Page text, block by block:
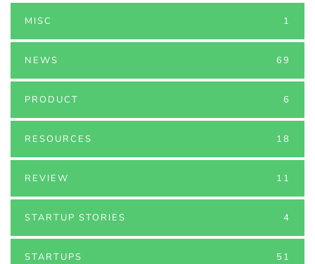
MISC 1
NEWS 69
PRODUCT 6
RESOURCES 18
REVIEW 11
STARTUP STORIES 4
STARTUPS 51